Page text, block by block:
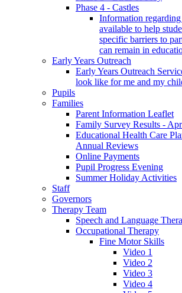
Phase 4 - Castles
Information
available to help
specific barriers to
can remain in
Early Years Outreach
Early Years Outreach
look like for me and my
Pupils
Families
Parent Information Leaflet
Family Survey Results -
Educational Health Care
Annual Reviews
Online Payments
Pupil Progress Evening
Summer Holiday Activities
Staff
Governors
Therapy Team
Speech and Language
Occupational Therapy
Fine Motor Skills
Video 1
Video 2
Video 3
Video 4